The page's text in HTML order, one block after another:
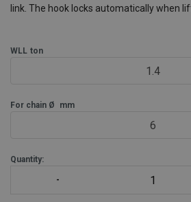
link. The hook locks automatically when
WLL ton
1.4
For chain Ø mm
6
Quantity: